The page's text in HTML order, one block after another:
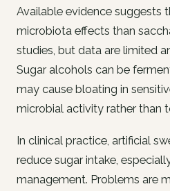
Available evidence suggests
microbiota effects than
studies, but data are limited
Sugar alcohols can be
may cause bloating in
microbial activity rather than
In clinical practice, artificial
reduce sugar intake,
management. Problems are